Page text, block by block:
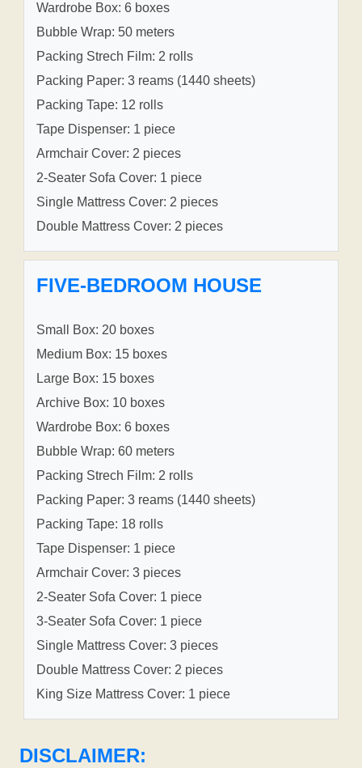
Wardrobe Box: 6 boxes
Bubble Wrap: 50 meters
Packing Strech Film: 2 rolls
Packing Paper: 3 reams (1440 sheets)
Packing Tape: 12 rolls
Tape Dispenser: 1 piece
Armchair Cover: 2 pieces
2-Seater Sofa Cover: 1 piece
Single Mattress Cover: 2 pieces
Double Mattress Cover: 2 pieces
FIVE-BEDROOM HOUSE
Small Box: 20 boxes
Medium Box: 15 boxes
Large Box: 15 boxes
Archive Box: 10 boxes
Wardrobe Box: 6 boxes
Bubble Wrap: 60 meters
Packing Strech Film: 2 rolls
Packing Paper: 3 reams (1440 sheets)
Packing Tape: 18 rolls
Tape Dispenser: 1 piece
Armchair Cover: 3 pieces
2-Seater Sofa Cover: 1 piece
3-Seater Sofa Cover: 1 piece
Single Mattress Cover: 3 pieces
Double Mattress Cover: 2 pieces
King Size Mattress Cover: 1 piece
DISCLAIMER: